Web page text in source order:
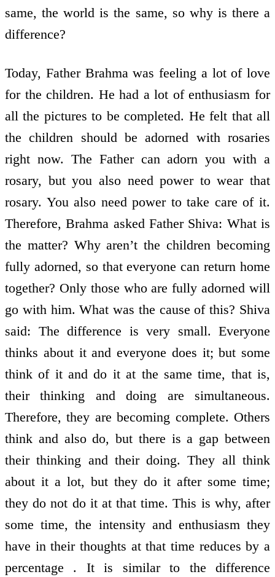
same, the world is the same, so why is there a
difference?
Today, Father Brahma was feeling a lot of love
for the children. He had a lot of enthusiasm for
all the pictures to be completed. He felt that all
the children should be adorned with rosaries
right now. The Father can adorn you with a
rosary, but you also need power to wear that
rosary. You also need power to take care of it.
Therefore, Brahma asked Father Shiva: What is
the matter? Why aren’t the children becoming
fully adorned, so that everyone can return home
together? Only those who are fully adorned will
go with him. What was the cause of this? Shiva
said: The difference is very small. Everyone
thinks about it and everyone does it; but some
think of it and do it at the same time, that is,
their thinking and doing are simultaneous.
Therefore, they are becoming complete. Others
think and also do, but there is a gap between
their thinking and their doing. They all think
about it a lot, but they do it after some time;
they do not do it at that time. This is why, after
some time, the intensity and enthusiasm they
have in their thoughts at that time reduces by a
percentage . It is similar to the difference